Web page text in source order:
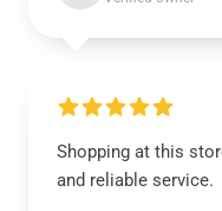
Shopping at this
and reliable service.